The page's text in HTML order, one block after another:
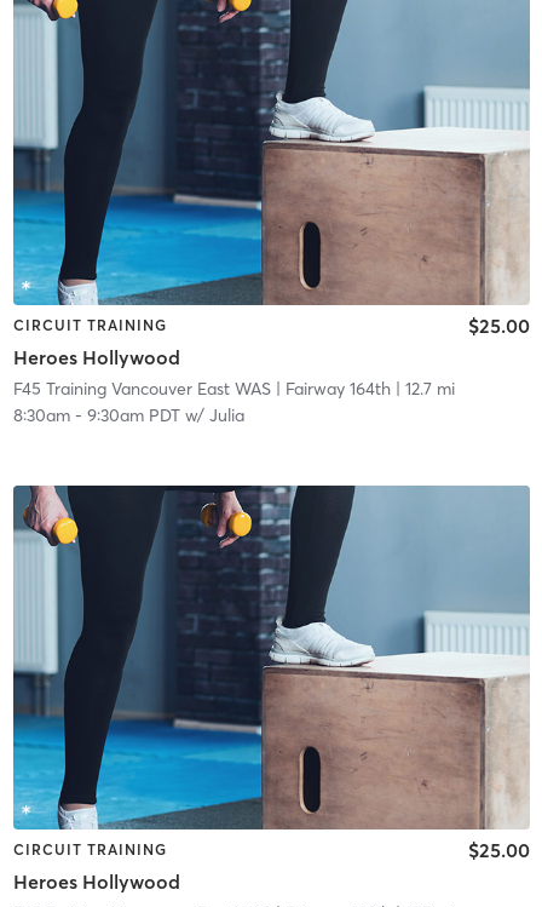
CIRCUIT TRAINING
Heroes Hollywood
$25.00
F45 Training Vancouver East WAS| Fairway 164th| 12.7 mi
8:30am- 9:30am PDTw/ Julia
CIRCUIT TRAINING
Heroes Hollywood
$25.00